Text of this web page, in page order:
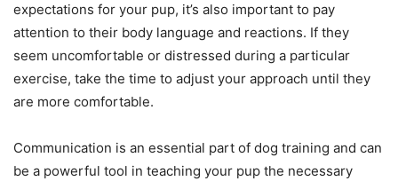
expectations for your pup, it’s also important to pay
attention to their body language and reactions. If they
seem uncomfortable or distressed during a particular
exercise, take the time to adjust your approach until they
are more comfortable.
Communication is an essential part of dog training and can
be a powerful tool in teaching your pup the necessary